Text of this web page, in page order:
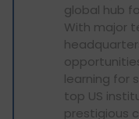
global hub
With major
learning for
top US
prestigious